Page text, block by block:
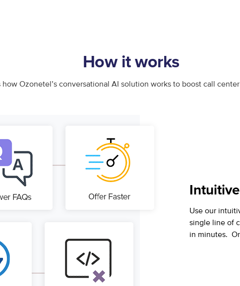
How it works
how Ozonetel’s conversational AI solution works to boost call
Use our
single line of
in minutes.